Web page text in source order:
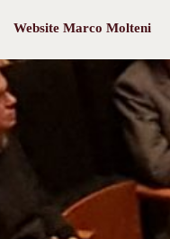
Website Marco Molteni